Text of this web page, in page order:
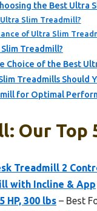
the Best Ultra
Slim Treadmill?
of Ultra Slim
Treadmill?
Choice of the Best
Treadmills Should
for Optimal
Our Top
Treadmill 2
with Incline & App
HP, 300 lbs – Best